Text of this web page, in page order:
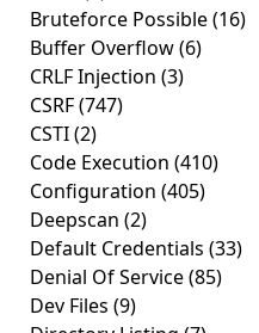
Bruteforce Possible(16)
Buffer Overflow(6)
CRLF Injection (3)
CSRF(747)
CSTI(2)
Code Execution (410)
Configuration (405)
Deepscan (2)
Default Credentials (33)
Denial Of Service(85)
Dev Files (9)